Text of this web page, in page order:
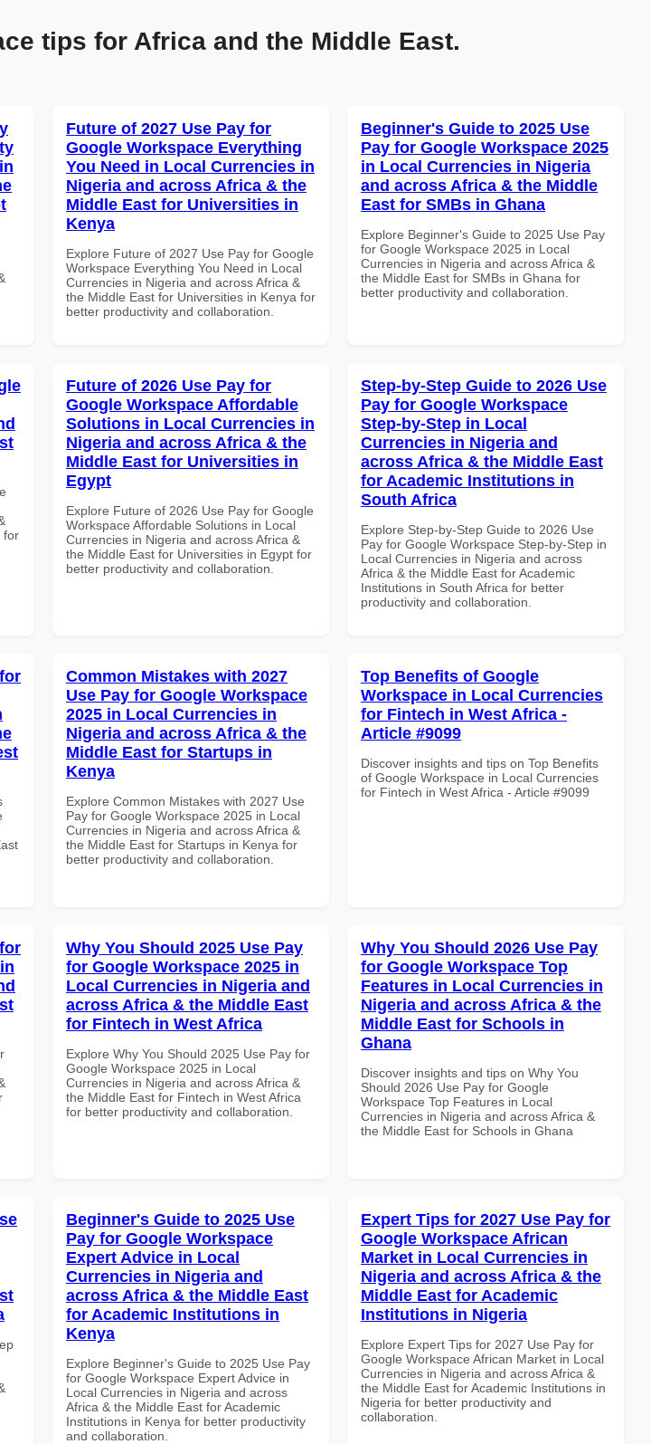
tips for Africa and the Middle East.
Future of 2027 Use Pay for
Google Workspace Everything
You Need in Local Currencies in
Nigeria and across Africa & the
Middle East for Universities in
Kenya
Explore Future of 2027 Use Pay for Google
Workspace Everything You Need in Local
Currencies in Nigeria and across Africa &
the Middle East for Universities in Kenya for
better productivity and collaboration.
Beginner's Guide to 2025 Use
Pay for Google Workspace 2025
in Local Currencies in Nigeria
and across Africa & the Middle
East for SMBs in Ghana
Explore Beginner's Guide to 2025 Use Pay
for Google Workspace 2025 in Local
Currencies in Nigeria and across Africa &
the Middle East for SMBs in Ghana for
better productivity and collaboration.
for
Future of 2026 Use Pay for
Google Workspace Affordable
Solutions in Local Currencies in
Nigeria and across Africa & the
Middle East for Universities in
Egypt
Explore Future of 2026 Use Pay for Google
Workspace Affordable Solutions in Local
Currencies in Nigeria and across Africa &
the Middle East for Universities in Egypt for
better productivity and collaboration.
Step-by-Step Guide to 2026 Use
Pay for Google Workspace
Step-by-Step in Local
Currencies in Nigeria and
across Africa & the Middle East
for Academic Institutions in
South Africa
Explore Step-by-Step Guide to 2026 Use
Pay for Google Workspace Step-by-Step in
Local Currencies in Nigeria and across
Africa & the Middle East for Academic
Institutions in South Africa for better
productivity and collaboration.
Common Mistakes with 2027
Use Pay for Google Workspace
2025 in Local Currencies in
Nigeria and across Africa & the
Middle East for Startups in
Kenya
Explore Common Mistakes with 2027 Use
Pay for Google Workspace 2025 in Local
Currencies in Nigeria and across Africa &
the Middle East for Startups in Kenya for
better productivity and collaboration.
Top Benefits of Google
Workspace in Local Currencies
for Fintech in West Africa -
Article #9099
Discover insights and tips on Top Benefits
of Google Workspace in Local Currencies
for Fintech in West Africa - Article #9099
Why You Should 2025 Use Pay
for Google Workspace 2025 in
Local Currencies in Nigeria and
across Africa & the Middle East
for Fintech in West Africa
Explore Why You Should 2025 Use Pay for
Google Workspace 2025 in Local
Currencies in Nigeria and across Africa &
the Middle East for Fintech in West Africa
for better productivity and collaboration.
Why You Should 2026 Use Pay
for Google Workspace Top
Features in Local Currencies in
Nigeria and across Africa & the
Middle East for Schools in
Ghana
Discover insights and tips on Why You
Should 2026 Use Pay for Google
Workspace Top Features in Local
Currencies in Nigeria and across Africa &
the Middle East for Schools in Ghana
Beginner's Guide to 2025 Use
Pay for Google Workspace
Expert Advice in Local
Currencies in Nigeria and
across Africa & the Middle East
for Academic Institutions in
Kenya
Explore Beginner's Guide to 2025 Use Pay
for Google Workspace Expert Advice in
Local Currencies in Nigeria and across
Africa & the Middle East for Academic
Institutions in Kenya for better productivity
and collaboration.
Expert Tips for 2027 Use Pay for
Google Workspace African
Market in Local Currencies in
Nigeria and across Africa & the
Middle East for Academic
Institutions in Nigeria
Explore Expert Tips for 2027 Use Pay for
Google Workspace African Market in Local
Currencies in Nigeria and across Africa &
the Middle East for Academic Institutions in
Nigeria for better productivity and
collaboration.